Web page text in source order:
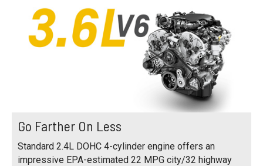
Go Farther On Less
Standard 2.4L DOHC 4-cylinder engine offers an
impressive EPA-estimated 22 MPG city/32 highway